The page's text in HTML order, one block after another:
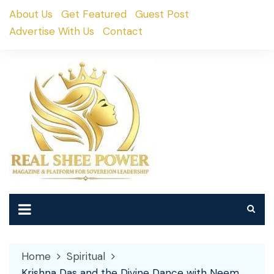
SkipAbout Us Get Featured
Guest Post
Advertise With Us
Contact
Home
Spiritual